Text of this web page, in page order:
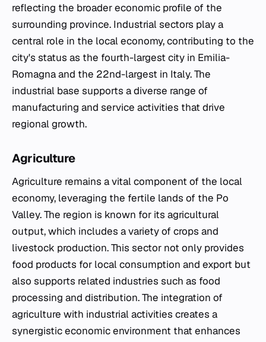
reflecting the broader economic profile of the
surrounding province. Industrial sectors play a
central role in the local economy, contributing to the
city's status as the fourth-largest city in Emilia-
Romagna and the 22nd-largest in Italy. The
industrial base supports a diverse range of
manufacturing and service activities that drive
regional growth.
Agriculture
Agriculture remains a vital component of the local
economy, leveraging the fertile lands of the Po
Valley. The region is known for its agricultural
output, which includes a variety of crops and
livestock production. This sector not only provides
food products for local consumption and export but
also supports related industries such as food
processing and distribution. The integration of
agriculture with industrial activities creates a
synergistic economic environment that enhances